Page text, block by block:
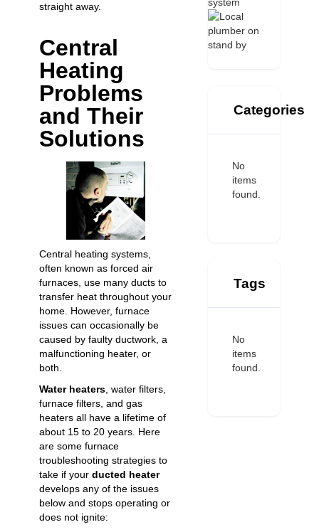
straight away.
Central
Heating
Problems
and Their
Solutions
Central heating systems,
often known as forced air
furnaces, use many ducts to
transfer heat throughout your
home. However, furnace
issues can occasionally be
caused by faulty ductwork, a
malfunctioning heater, or
both.
Water heaters , water filters,
furnace filters, and gas
heaters all have a lifetime of
about 15 to 20 years. Here
are some furnace
troubleshooting strategies to
take if your ducted heater
develops any of the issues
below and stops operating or
does not ignite:
Categories
No
items
found.
Tags
No
items
found.